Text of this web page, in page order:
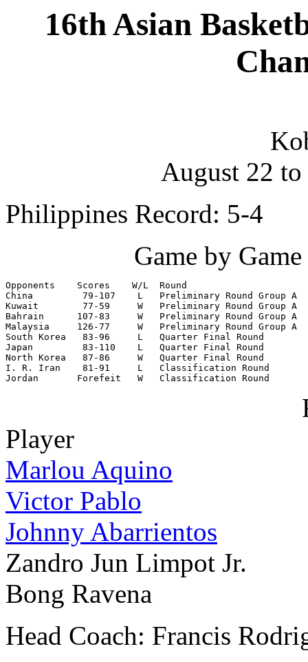
16th Asian
August 22 to
Philippines Record: 5-4
Game by
Opponents    Scores    W/L  Round
China         79-107    L   Preliminary Round Group A
Kuwait        77-59     W   Preliminary Round Group A
Bahrain      107-83     W   Preliminary Round Group A
Malaysia     126-77     W   Preliminary Round Group A
South Korea   83-96     L   Quarter Final Round
Japan         83-110    L   Quarter Final Round
North Korea   87-86     W   Quarter Final Round
I. R. Iran    81-91     L   Classification Round
Jordan       Forefeit   W   Classification Round
Player
Marlou Aquino
Victor Pablo
Johnny Abarrientos
Zandro Jun Limpot Jr.
Bong Ravena
Head Coach: Francis